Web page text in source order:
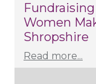
Women
Shropshire
Read more...